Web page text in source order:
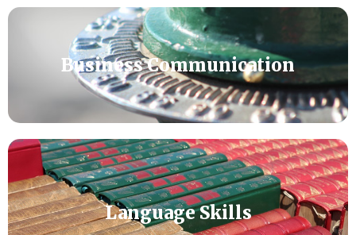
Business Communication
Language Skills